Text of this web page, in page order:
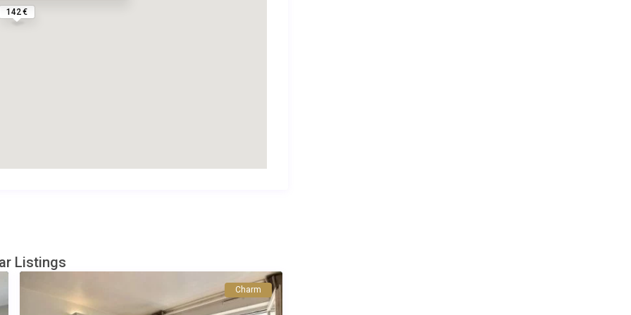
142 €
Listings
Charm